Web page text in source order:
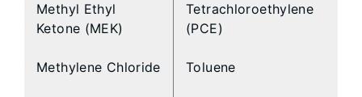
Methyl Ethyl
Ketone (MEK)
Methylene Chloride
Tetrachloroethylene
(PCE)
Toluene